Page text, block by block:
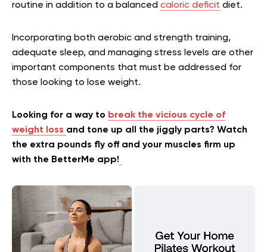
routine in addition to a balanced caloric deficit diet.
Incorporating both aerobic and strength training,
adequate sleep, and managing stress levels are other
important components that must be addressed for
those looking to lose weight.
Looking for a way to break the vicious cycle of
weight loss and tone up all the jiggly parts? Watch
the extra pounds fly off and your muscles firm up
with the BetterMe app!